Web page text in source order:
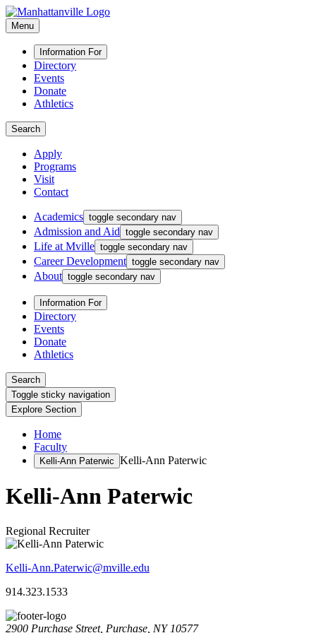
Menu
Information For
Directory
Events
Donate
Athletics
Search
Apply
Programs
Visit
Contact
Academics toggle secondary nav
Admission and Aid toggle secondary nav
Life at Mville toggle secondary nav
Career Development toggle secondary nav
About toggle secondary nav
Information For
Directory
Events
Donate
Athletics
Search
Toggle sticky navigation
Explore Section
Home
Faculty
Kelli-Ann Paterwic Kelli-Ann Paterwic
Kelli-Ann Paterwic
Regional Recruiter
Kelli-Ann.Paterwic@mville.edu
914.323.1533
2900 Purchase Street, Purchase, NY 10577